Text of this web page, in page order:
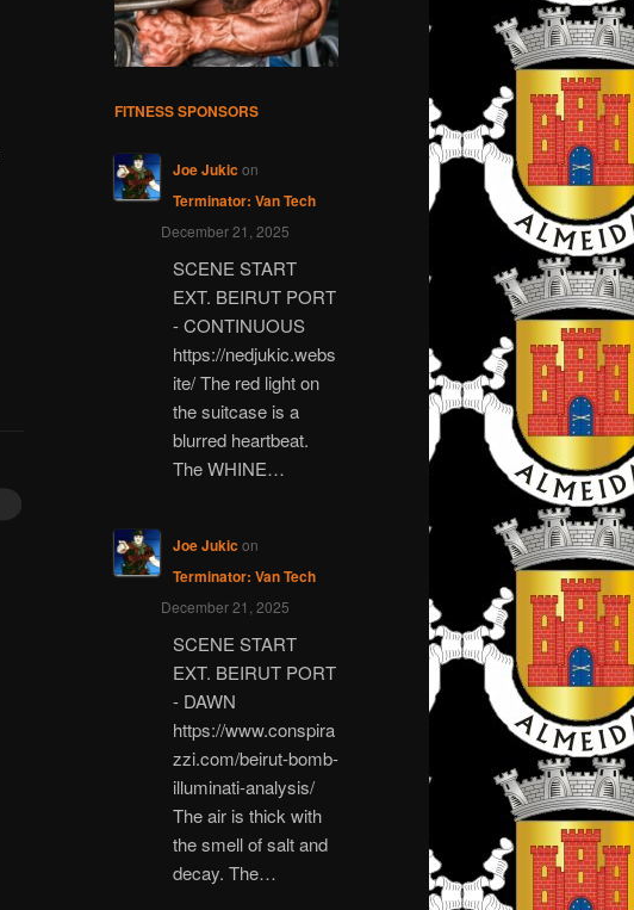
FITNESS SPONSORS
Joe Jukic on
Terminator: Van Tech
December 21, 2025
SCENE START
EXT. BEIRUT PORT
- CONTINUOUS
https://nedjukic.webs
ite/ The red light on
the suitcase is a
blurred heartbeat.
The WHINE…
Joe Jukic on
Terminator: Van Tech
December 21, 2025
SCENE START
EXT. BEIRUT PORT
- DAWN
https://www.conspira
zzi.com/beirut-bomb-
illuminati-analysis/
The air is thick with
the smell of salt and
decay. The…